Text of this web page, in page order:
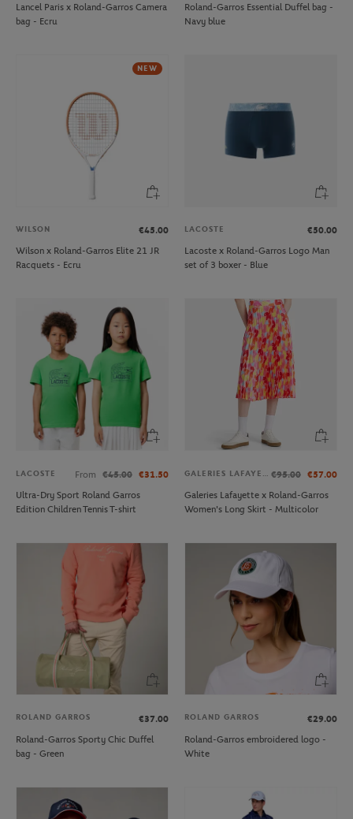
Lancel Paris x Roland-Garros Camera
bag - Ecru
Roland-Garros Essential Duffel bag -
Navy blue
NEW
WILSON
€45.00
Wilson x Roland-Garros Elite 21 JR
Racquets - Ecru
LACOSTE
€50.00
Lacoste x Roland-Garros Logo Man
set of 3 boxer - Blue
LACOSTE From €45.00 €31.50
Ultra-Dry Sport Roland Garros
Edition Children Tennis T-shirt
GALERIES LAFAYETTE €95.00 €57.00
Galeries Lafayette x Roland-Garros
Women's Long Skirt - Multicolor
ROLAND GARROS
€37.00
Roland-Garros Sporty Chic Duffel
bag - Green
ROLAND GARROS
€29.00
Roland-Garros embroidered logo -
White